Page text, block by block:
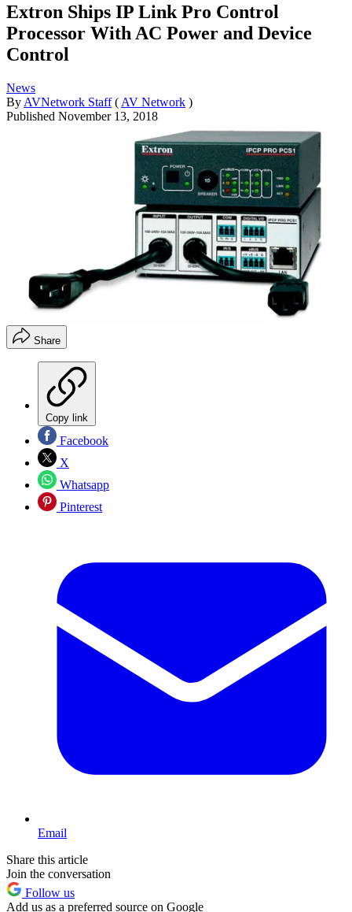
Extron Ships IP Link Pro Control
Processor With AC Power and Device
Control
News
By AVNetwork Staff ( AV Network )
Published November 13, 2018
Share
Copy link
Facebook
X
Whatsapp
Pinterest
Email
Share this article
Join the conversation
Follow us
Add us as a preferred source on Google